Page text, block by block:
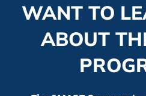
WANT TO
ABOUT